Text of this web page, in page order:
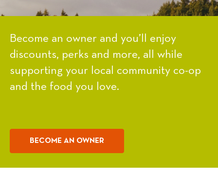
Become an owner and you’ll enjoy
discounts, perks and more, all while
supporting your local community co-op
and the food you love.
BECOME AN OWNER